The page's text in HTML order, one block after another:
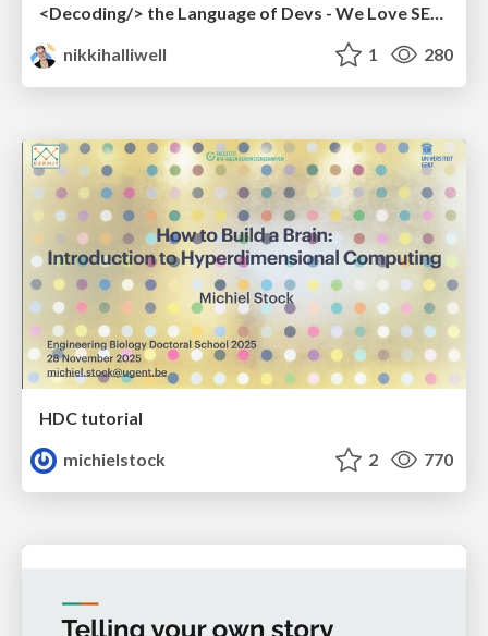
<Decoding/> the Language of Devs - We Love SEO 2024
nikkihalliwell
1 280
HDC tutorial
michielstock
2 770